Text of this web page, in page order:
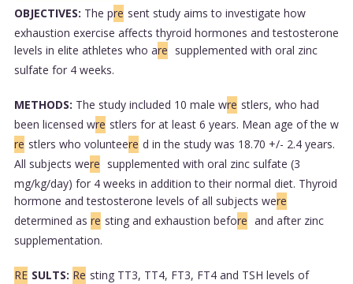
OBJECTIVES: The pre sent study aims to investigate how
exhaustion exercise affects thyroid hormones and testosterone
levels in elite athletes who are supplemented with oral zinc
sulfate for 4 weeks.
METHODS: The study included 10 male wre stlers, who had
been licensed wre stlers for at least 6 years. Mean age of the w
re stlers who volunteere d in the study was 18.70 +/- 2.4 years.
All subjects were supplemented with oral zinc sulfate (3
mg/kg/day) for 4 weeks in addition to their normal diet. Thyroid
hormone and testosterone levels of all subjects were
determined as re sting and exhaustion before and after zinc
supplementation.
RE SULTS: Re sting TT3, TT4, FT3, FT4 and TSH levels of